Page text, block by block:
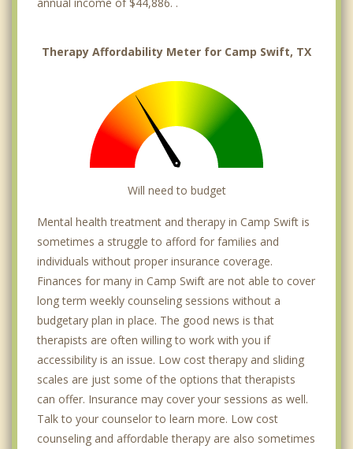
Therapy Affordability Meter for Camp Swift, TX
Will need to budget
Mental health treatment and therapy in Camp Swift is
sometimes a struggle to afford for families and
individuals without proper insurance coverage.
Finances for many in Camp Swift are not able to cover
long term weekly counseling sessions without a
budgetary plan in place. The good news is that
therapists are often willing to work with you if
accessibility is an issue. Low cost therapy and sliding
scales are just some of the options that therapists
can offer. Insurance may cover your sessions as well.
Talk to your counselor to learn more. Low cost
counseling and affordable therapy are also sometimes